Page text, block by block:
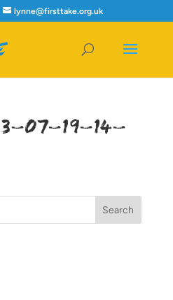
lynne@firsttake.org.uk
07-19-14-